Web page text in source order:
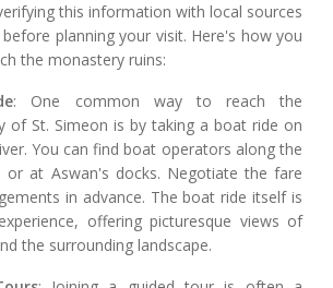
this information with local sources
planning your visit. Here's how you
the monastery ruins:
: One common way to reach the
of St. Simeon is by taking a boat ride on
You can find boat operators along the
or at Aswan's docks. Negotiate the fare
in advance. The boat ride itself is
offering picturesque views of
the surrounding landscape.